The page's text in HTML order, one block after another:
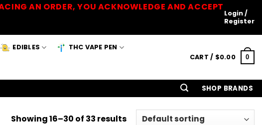
AN ORDER, YOU ACKNOWLEDGE AND ACCEPT
Login /
Register
EDIBLES THC VAPE PEN
CART / $0.00 0
SHOP BRANDS
Showing 16–30 of 33 results